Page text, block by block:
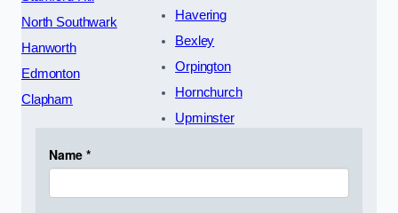
North Southwark
Hanworth
Edmonton
Clapham
Havering
Bexley
Orpington
Hornchurch
Upminster